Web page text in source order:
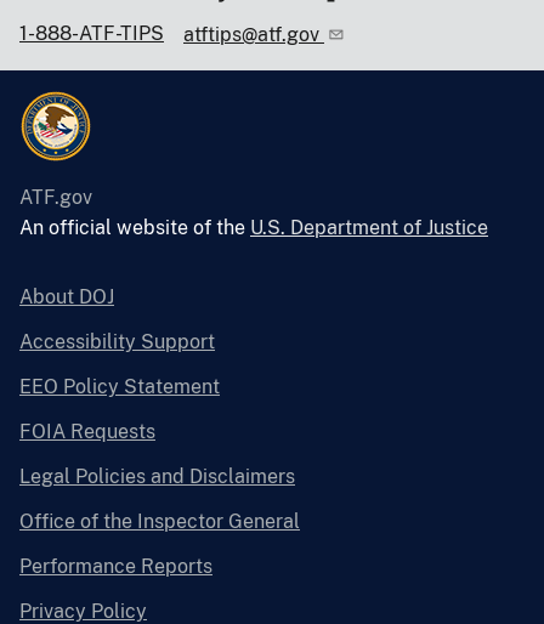
1-888-ATF-TIPS atftips@atf.gov
ATF.gov
An official website of the U.S. Department of Justice
About DOJ
Accessibility Support
EEO Policy Statement
FOIA Requests
Legal Policies and Disclaimers
Office of the Inspector General
Performance Reports
Privacy Policy